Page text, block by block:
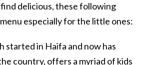
delicious, these following
especially for the little ones:
started in Haifa and now has
country, offers a myriad of kids